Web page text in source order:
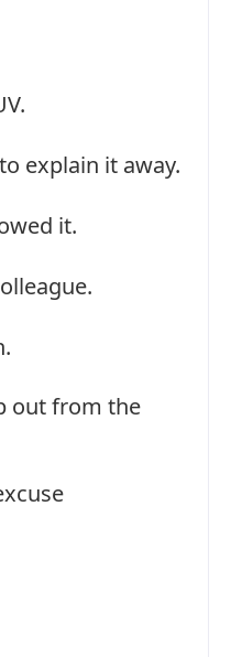
explain it away.
it.
out from the